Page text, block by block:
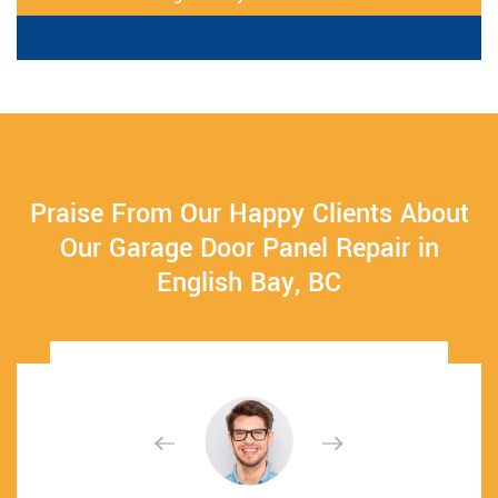
Praise From Our Happy Clients About
Our Garage Door Panel Repair in
English Bay, BC